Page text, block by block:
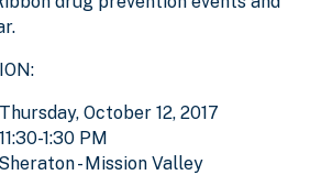
October 12, 2017
PM
- Mission Valley